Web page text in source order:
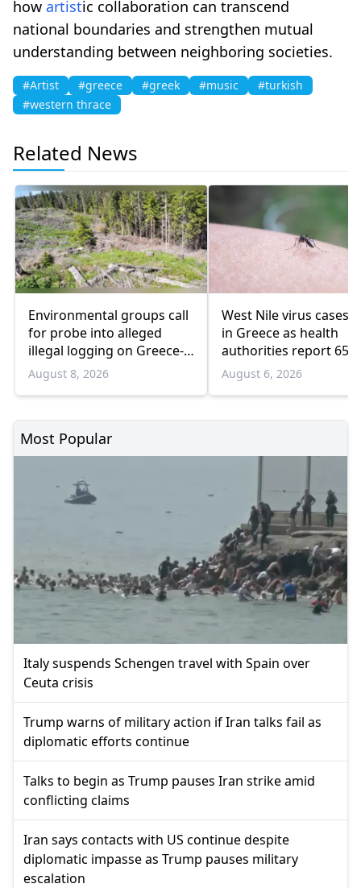
how artistic collaboration can transcend
national boundaries and strengthen mutual
understanding between neighboring societies.
#Artist #greece #greek #music
#turkish
#western thrace
Related News
Environmental groups call
for probe into alleged
illegal logging on Greece-
Bulgaria border
August 8, 2026
West Nile virus cases
in Greece as health
authorities report 65
infections and 6
August 6, 2026
Most Popular
Italy suspends Schengen travel with Spain over
Ceuta crisis
Trump warns of military action if Iran talks fail as
diplomatic efforts continue
Talks to begin as Trump pauses Iran strike amid
conflicting claims
Iran says contacts with US continue despite
diplomatic impasse as Trump pauses military
escalation